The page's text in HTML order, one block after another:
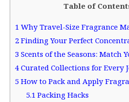
Table of
1 Why Travel-Size Fragrance
2 Finding Your Perfect
3 Scents of the Seasons: Match
4 Curated Collections for Every
5 How to Pack and Apply
5.1Packing Hacks